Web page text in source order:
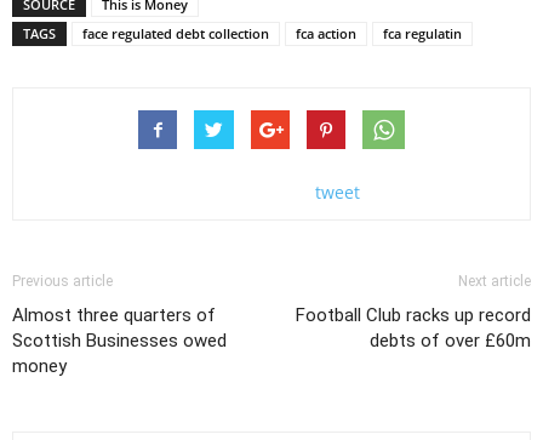
SOURCE
This is Money
TAGS
face regulated debt collection fca action fca regulatin
tweet
Previous article
Almost three quarters of
Scottish Businesses owed
money
Next article
Football Club racks up record
debts of over £60m